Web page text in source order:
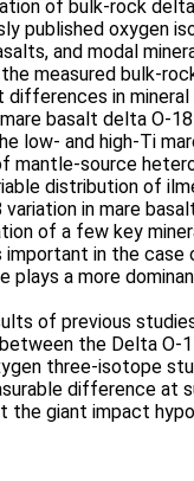
of bulk-rock
published oxygen
and modal
measured bulk-
in mineral
basalt delta O-
low- and high-Ti
mantle-source
distribution of
in mare
of a few key
in the case
plays a more
of previous
the Delta O-
three-isotope
difference at
the giant impact